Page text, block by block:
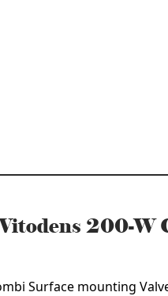
200-
Surface mounting